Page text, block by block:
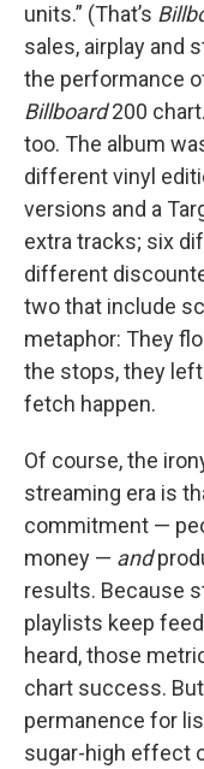
units.” (That’s
sales, airplay and
the performance
Billboard200
too. The album
different vinyl
versions and a
extra tracks; six
different
two that include
metaphor: They
the stops, they
fetch happen.
Of course, the
streaming era is
commitment —
money — and
results. Because
playlists keep
heard, those
chart success.
permanence for
sugar-high effect